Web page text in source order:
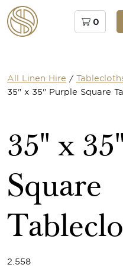
0
All Linen Hire /
35" x 35" Purple Square
35" x
Square
2.558